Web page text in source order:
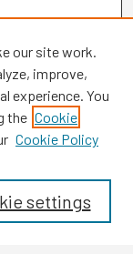
our site work.
improve,
experience. You
the Cookie
Cookie Policy
settings